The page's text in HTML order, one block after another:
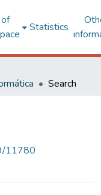
Statistics
Search
11780